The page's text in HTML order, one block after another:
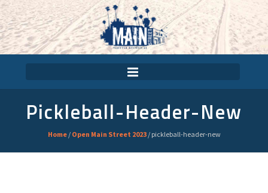
Pickleball-Header-New
Home / Open Main Street 2023 / pickleball-header-new